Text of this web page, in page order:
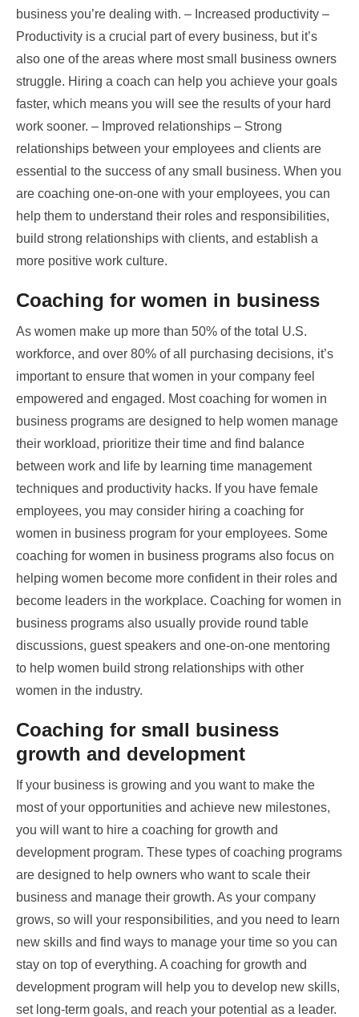
business you’re dealing with. – Increased productivity –
Productivity is a crucial part of every business, but it’s
also one of the areas where most small business owners
struggle. Hiring a coach can help you achieve your goals
faster, which means you will see the results of your hard
work sooner. – Improved relationships – Strong
relationships between your employees and clients are
essential to the success of any small business. When you
are coaching one-on-one with your employees, you can
help them to understand their roles and responsibilities,
build strong relationships with clients, and establish a
more positive work culture.
Coaching for women in business
As women make up more than 50% of the total U.S.
workforce, and over 80% of all purchasing decisions, it’s
important to ensure that women in your company feel
empowered and engaged. Most coaching for women in
business programs are designed to help women manage
their workload, prioritize their time and find balance
between work and life by learning time management
techniques and productivity hacks. If you have female
employees, you may consider hiring a coaching for
women in business program for your employees. Some
coaching for women in business programs also focus on
helping women become more confident in their roles and
become leaders in the workplace. Coaching for women in
business programs also usually provide round table
discussions, guest speakers and one-on-one mentoring
to help women build strong relationships with other
women in the industry.
Coaching for small business
growth and development
If your business is growing and you want to make the
most of your opportunities and achieve new milestones,
you will want to hire a coaching for growth and
development program. These types of coaching programs
are designed to help owners who want to scale their
business and manage their growth. As your company
grows, so will your responsibilities, and you need to learn
new skills and find ways to manage your time so you can
stay on top of everything. A coaching for growth and
development program will help you to develop new skills,
set long-term goals, and reach your potential as a leader.